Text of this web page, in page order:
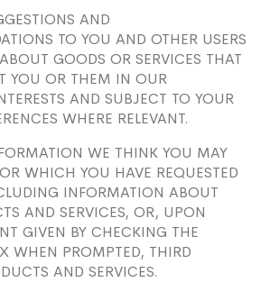
AND
TO YOU AND OTHER USERS
GOODS OR SERVICES THAT
YOU OR THEM IN OUR
AND SUBJECT TO YOUR
WHERE RELEVANT.
WE THINK YOU MAY
WHICH YOU HAVE REQUESTED
INFORMATION ABOUT
AND SERVICES, OR, UPON
GIVEN BY CHECKING THE
WHEN PROMPTED, THIRD
AND SERVICES.